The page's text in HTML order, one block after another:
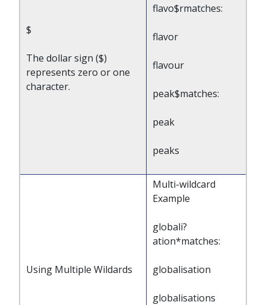
$
The dollar sign ($)
represents zero or one
character.
flavo$rmatches:
flavor
flavour
peak$matches:
peak
peaks
Using Multiple Wildards
Multi-wildcard
Example
globali?
ation*matches:
globalisation
globalisations